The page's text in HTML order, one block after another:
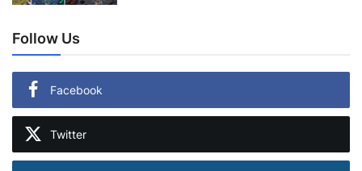
Follow Us
Facebook
Twitter